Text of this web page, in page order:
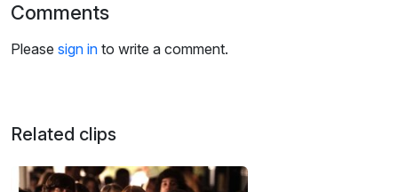
Comments
Please sign in to write a comment.
Related clips